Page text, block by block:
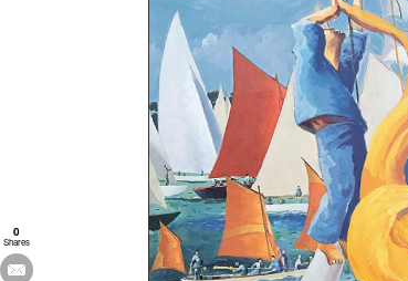
0
Shares